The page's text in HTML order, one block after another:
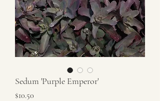
Sedum 'Purple Emperor'
$10.50